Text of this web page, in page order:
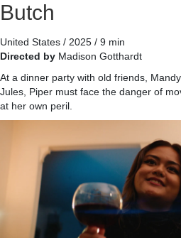
Butch
United States / 2025 / 9 min
Directed by Madison Gotthardt
At a dinner party with old friends,
Jules, Piper must face the danger of
at her own peril.